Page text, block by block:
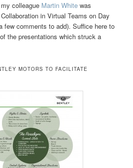
colleague Martin Whitewas
in Virtual Teams on Day
few comments to add). Suffice here to
the presentations which struck a
MOTORS TO FACILITATE